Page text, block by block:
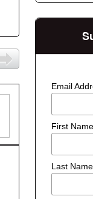
Email
First Name
Last Name